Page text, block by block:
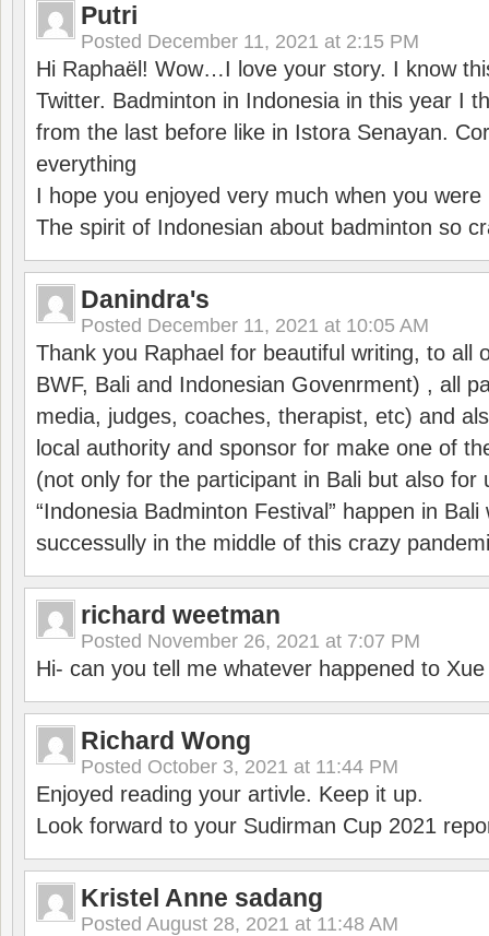
Putri
Posted December 11, 2021 at 2:15 PM
Hi Raphaël! Wow…I love your story. I know
Twitter. Badminton in Indonesia in this year I
from the last before like in Istora Senayan.
everything
I hope you enjoyed very much when you were
The spirit of Indonesian about badminton so
Danindra's
Posted December 11, 2021 at 10:05 AM
Thank you Raphael for beautiful writing, to all
BWF, Bali and Indonesian Govenrment) , all
media, judges, coaches, therapist, etc) and
local authority and sponsor for make one of
(not only for the participant in Bali but also for
“Indonesia Badminton Festival” happen in
successully in the middle of this crazy
richard weetman
Posted November 26, 2021 at 7:07 PM
Hi- can you tell me whatever happened to
Richard Wong
Posted October 3, 2021 at 11:44 PM
Enjoyed reading your artivle. Keep it up.
Look forward to your Sudirman Cup 2021
Kristel Anne sadang
Posted August 28, 2021 at 11:48 AM